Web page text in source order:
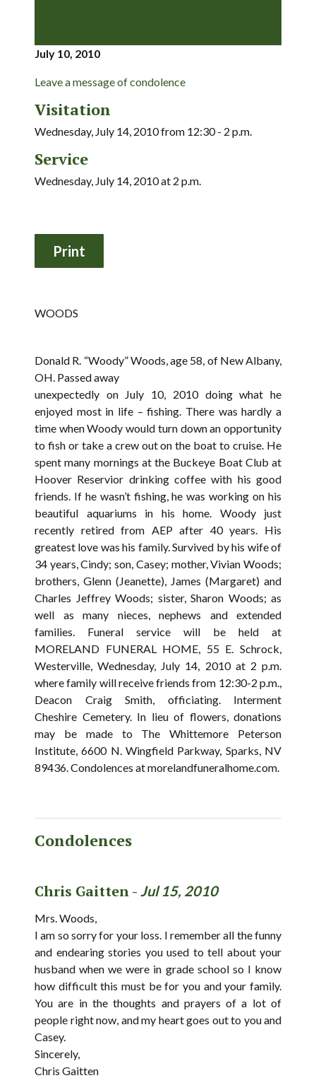
July 10, 2010
Leave a message of condolence
Visitation
Wednesday, July 14, 2010 from 12:30 - 2 p.m.
Service
Wednesday, July 14, 2010 at 2 p.m.
WOODS
Donald R. “Woody” Woods, age 58, of New Albany,
OH. Passed away
unexpectedly on July 10, 2010 doing what he
enjoyed most in life – fishing. There was hardly a
time when Woody would turn down an opportunity
to fish or take a crew out on the boat to cruise. He
spent many mornings at the Buckeye Boat Club at
Hoover Reservior drinking coffee with his good
friends. If he wasn’t fishing, he was working on his
beautiful aquariums in his home. Woody just
recently retired from AEP after 40 years. His
greatest love was his family. Survived by his wife of
34 years, Cindy; son, Casey; mother, Vivian Woods;
brothers, Glenn (Jeanette), James (Margaret) and
Charles Jeffrey Woods; sister, Sharon Woods; as
well as many nieces, nephews and extended
families. Funeral service will be held at
MORELAND FUNERAL HOME, 55 E. Schrock,
Westerville, Wednesday, July 14, 2010 at 2 p.m.
where family will receive friends from 12:30-2 p.m.,
Deacon Craig Smith, officiating. Interment
Cheshire Cemetery. In lieu of flowers, donations
may be made to The Whittemore Peterson
Institute, 6600 N. Wingfield Parkway, Sparks, NV
89436. Condolences at morelandfuneralhome.com.
Condolences
Chris Gaitten - Jul 15, 2010
Mrs. Woods,
I am so sorry for your loss. I remember all the funny
and endearing stories you used to tell about your
husband when we were in grade school so I know
how difficult this must be for you and your family.
You are in the thoughts and prayers of a lot of
people right now, and my heart goes out to you and
Casey.
Sincerely,
Chris Gaitten